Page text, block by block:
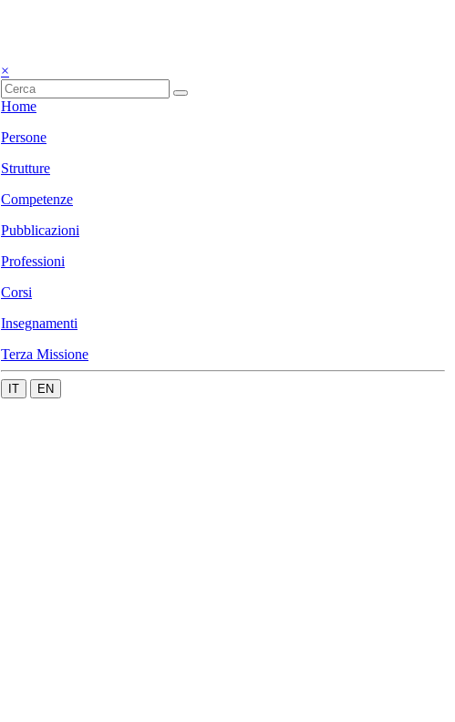
×
Home
Persone
Strutture
Competenze
Pubblicazioni
Professioni
Corsi
Insegnamenti
Terza Missione
IT EN